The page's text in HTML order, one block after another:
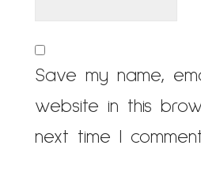
Save my name,
website in this
next time I